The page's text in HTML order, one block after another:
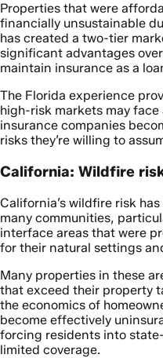
Properties that were
financially unsustainable
has created a two-tier
significant advantages
maintain insurance as a
The Florida experience
high-risk markets may
insurance companies
risks they’re willing to
California: Wildfire
California’s wildfire risk
many communities,
interface areas that were
for their natural settings
Many properties in these
that exceed their property
the economics of
become effectively
forcing residents into
limited coverage.